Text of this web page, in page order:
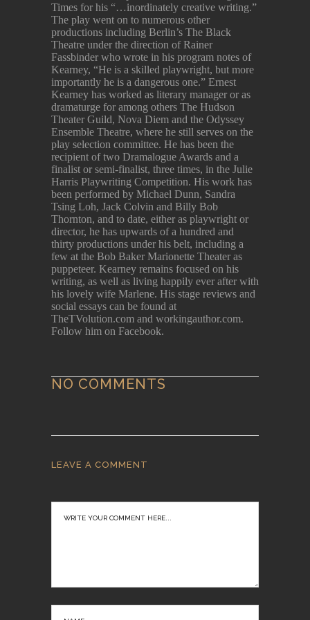
Times for his “…inordinately creative writing.”
The play went on to numerous other
productions including Berlin’s The Black
Theatre under the direction of Rainer
Fassbinder who wrote in his program notes of
Kearney, “He is a skilled playwright, but more
importantly he is a dangerous one.” Ernest
Kearney has worked as literary manager or as
dramaturge for among others The Hudson
Theater Guild, Nova Diem and the Odyssey
Ensemble Theatre, where he still serves on the
play selection committee. He has been the
recipient of two Dramalogue Awards and a
finalist or semi-finalist, three times, in the Julie
Harris Playwriting Competition. His work has
been performed by Michael Dunn, Sandra
Tsing Loh, Jack Colvin and Billy Bob
Thornton, and to date, either as playwright or
director, he has upwards of a hundred and
thirty productions under his belt, including a
few at the Bob Baker Marionette Theater as
puppeteer. Kearney remains focused on his
writing, as well as living happily ever after with
his lovely wife Marlene. His stage reviews and
social essays can be found at
TheTVolution.com and workingauthor.com.
Follow him on Facebook.
NO COMMENTS
LEAVE A COMMENT